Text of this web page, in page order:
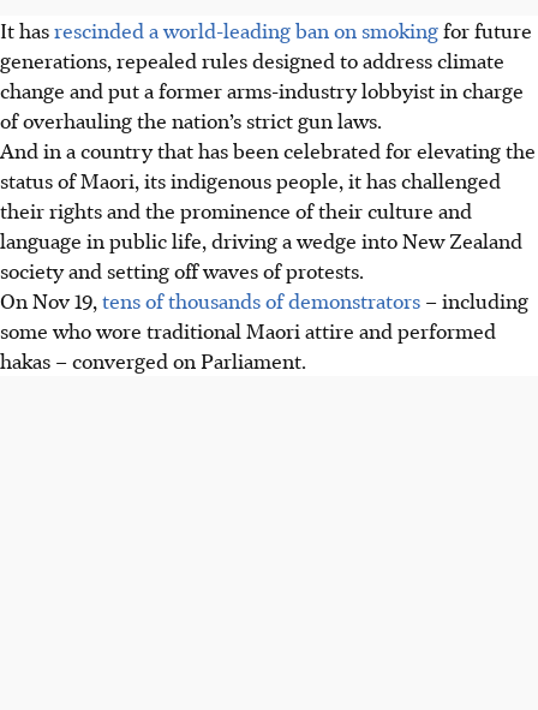
It hasrescinded a world-leading ban on smokingfor future
generations, repealed rules designed to address climate
change and put a former arms-industry lobbyist in charge
of overhauling the nation’s strict gun laws.
And in a country that has been celebrated for elevating the
status of Maori, its indigenous people, it has challenged
their rights and the prominence of their culture and
language in public life, driving a wedge into New Zealand
society and setting off waves of protests.
On Nov 19, tens of thousands of demonstrators – including
some who wore traditional Maori attire and performed
hakas – converged on Parliament.